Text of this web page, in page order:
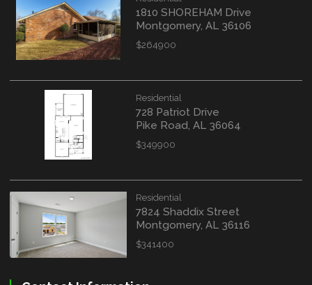
1810 SHOREHAM Drive
Montgomery, AL 36106
$264900
Residential
728 Patriot Drive
Pike Road, AL 36064
$349900
Residential
7824 Shaddix Street
Montgomery, AL 36116
$341400